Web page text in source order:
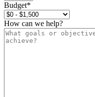
Budget*
How can we help?